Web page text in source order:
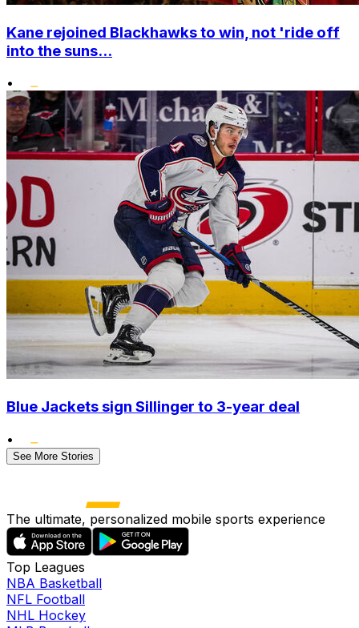
Kane rejoined Blackhawks to win, not 'ride off
into the suns...
•
Blue Jackets sign Sillinger to 3-year deal
•
See More Stories
The ultimate, personalized mobile sports experience
Top Leagues
NBA Basketball
NFL Football
NHL Hockey